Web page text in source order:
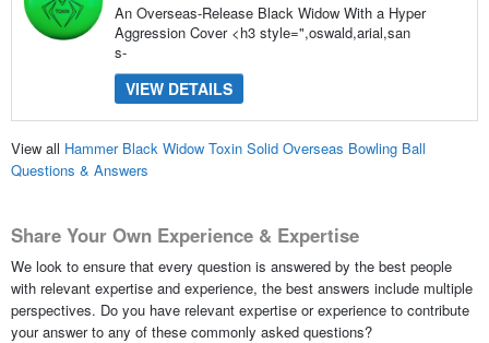
An Overseas-Release Black Widow With a Hyper
Aggression Cover <h3 style=",oswald,arial,san
s-
VIEW DETAILS
View all Hammer Black Widow Toxin Solid Overseas Bowling Ball
Questions & Answers
Share Your Own Experience & Expertise
We look to ensure that every question is answered by the best people
with relevant expertise and experience, the best answers include multiple
perspectives. Do you have relevant expertise or experience to contribute
your answer to any of these commonly asked questions?